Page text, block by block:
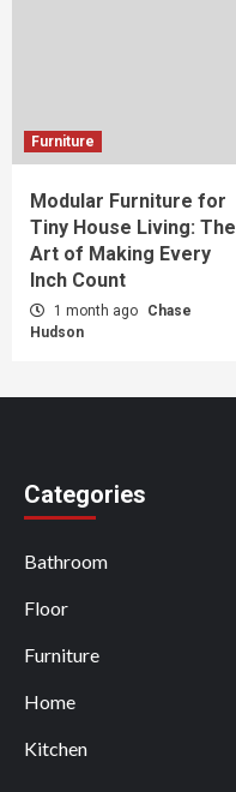
Furniture
Modular Furniture for
Tiny House Living: The
Art of Making Every
Inch Count
1 month ago
Chase
Hudson
Categories
Bathroom
Floor
Furniture
Home
Kitchen